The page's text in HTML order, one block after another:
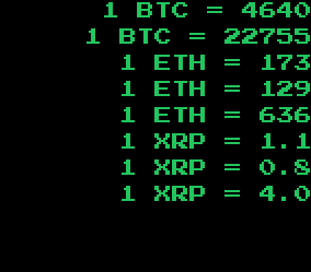
1 BTC =
1 BTC =
1 ETH =
1 ETH =
1 ETH =
1 XRP =
1 XRP =
1 XRP =